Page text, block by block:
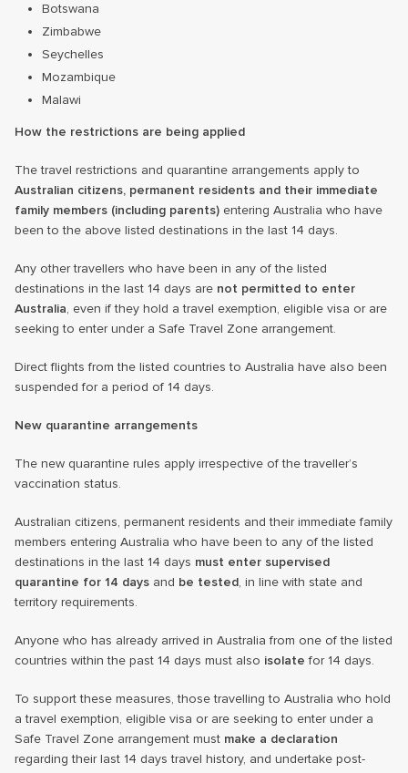
Botswana
Zimbabwe
Seychelles
Mozambique
Malawi
How the restrictions are being applied
The travel restrictions and quarantine arrangements apply to
Australian citizens, permanent residents and their immediate
family members (including parents) entering Australia who have
been to the above listed destinations in the last 14 days.
Any other travellers who have been in any of the listed
destinations in the last 14 days are not permitted to enter
Australia, even if they hold a travel exemption, eligible visa or are
seeking to enter under a Safe Travel Zone arrangement.
Direct flights from the listed countries to Australia have also been
suspended for a period of 14 days.
New quarantine arrangements
The new quarantine rules apply irrespective of the traveller’s
vaccination status.
Australian citizens, permanent residents and their immediate family
members entering Australia who have been to any of the listed
destinations in the last 14 days must enter supervised
quarantine for 14 days and be tested, in line with state and
territory requirements.
Anyone who has already arrived in Australia from one of the listed
countries within the past 14 days must also isolate for 14 days.
To support these measures, those travelling to Australia who hold
a travel exemption, eligible visa or are seeking to enter under a
Safe Travel Zone arrangement must make a declaration
regarding their last 14 days travel history, and undertake post-